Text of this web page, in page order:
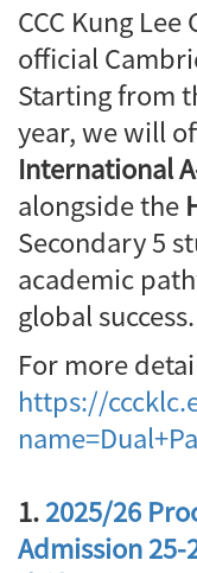
CCC Kung
official
Starting from
year, we will
International
alongside the
Secondary 5
academic
global success.
For more
https://
1.2025/26
Admission 25-